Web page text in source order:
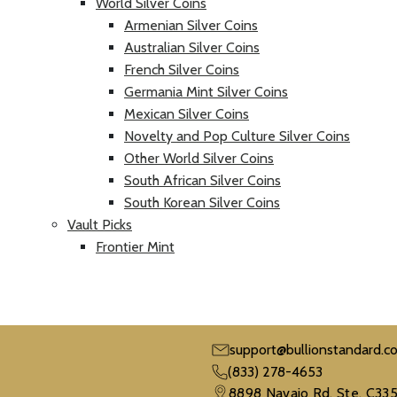
Armenian Silver Coins
Australian Silver Coins
French Silver Coins
Germania Mint Silver Coins
Mexican Silver Coins
Novelty and Pop Culture Silver Coins
Other World Silver Coins
South African Silver Coins
South Korean Silver Coins
Vault Picks
Frontier Mint
(833) 278-4653
8898 Navajo Rd. Ste.